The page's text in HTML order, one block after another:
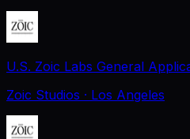
U.S. Zoic Labs General
Zoic Studios · Los Angeles